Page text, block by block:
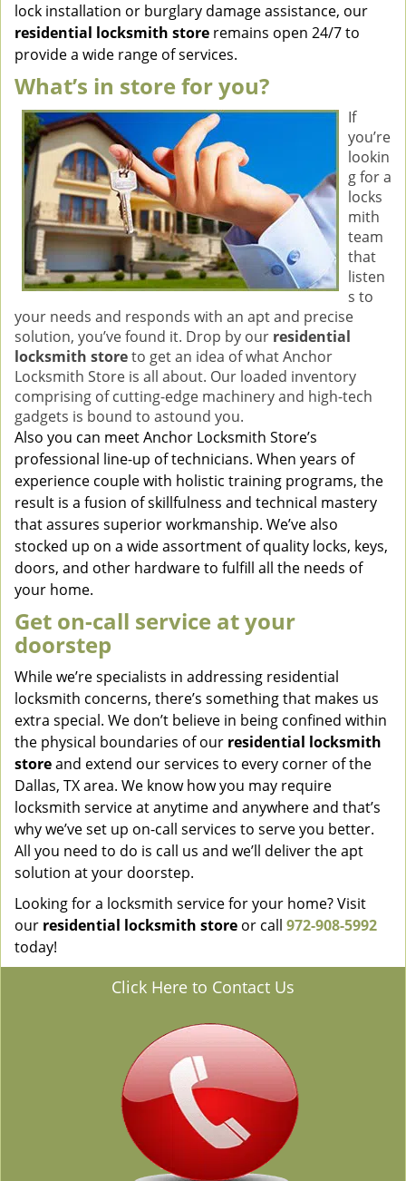
lock installation or burglary damage assistance, our
residential locksmith store remains open 24/7 to
provide a wide range of services.
What’s in store for you?
If
you’re
lookin
g for a
locks
mith
team
that
listen
s to
your needs and responds with an apt and precise
solution, you’ve found it. Drop by our residential
locksmith storeto get an idea of what Anchor
Locksmith Store is all about. Our loaded inventory
comprising of cutting-edge machinery and high-tech
gadgets is bound to astound you.
Also you can meet Anchor Locksmith Store’s
professional line-up of technicians. When years of
experience couple with holistic training programs, the
result is a fusion of skillfulness and technical mastery
that assures superior workmanship. We’ve also
stocked up on a wide assortment of quality locks, keys,
doors, and other hardware to fulfill all the needs of
your home.
Get on-call service at your
doorstep
While we’re specialists in addressing residential
locksmith concerns, there’s something that makes us
extra special. We don’t believe in being confined within
the physical boundaries of our residential locksmith
storeand extend our services to every corner of the
Dallas, TX area. We know how you may require
locksmith service at anytime and anywhere and that’s
why we’ve set up on-call services to serve you better.
All you need to do is call us and we’ll deliver the apt
solution at your doorstep.
Looking for a locksmith service for your home? Visit
our residential locksmith store or call 972-908-5992
today!
Click Here to Contact Us